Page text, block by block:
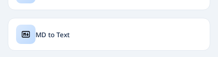
MD to Text